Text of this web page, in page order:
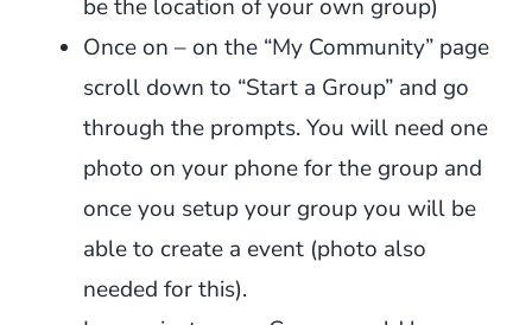
be the location of your own group)
Once on – on the “My Community” page
scroll down to “Start a Group” and go
through the prompts. You will need one
photo on your phone for the group and
once you setup your group you will be
able to create a event (photo also
needed for this).